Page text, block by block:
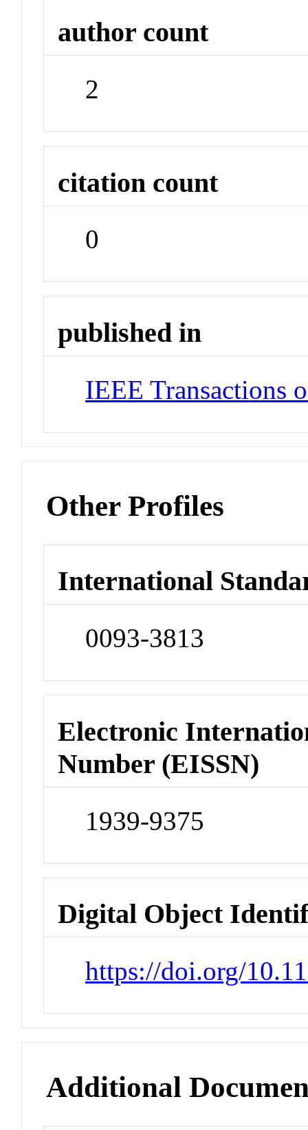
author count
2
citation count
0
published in
IEEE Transactions
Other Profiles
International
0093-3813
Electronic
Number (EISSN)
1939-9375
Digital Object
https://doi.org/
Additional